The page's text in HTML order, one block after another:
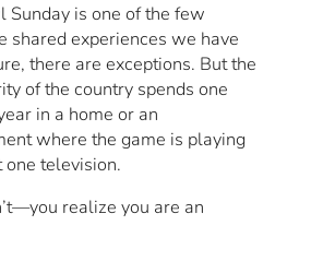
Sunday is one of the few
shared experiences we have
there are exceptions. But the
of the country spends one
in a home or an
where the game is playing
one television.
realize you are an